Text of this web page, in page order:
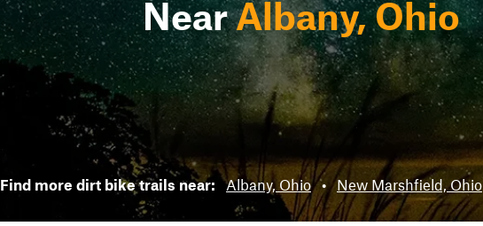
NearAlbany, Ohio
Find more dirt bike trails near: Albany, Ohio • New Marshfield, Ohio